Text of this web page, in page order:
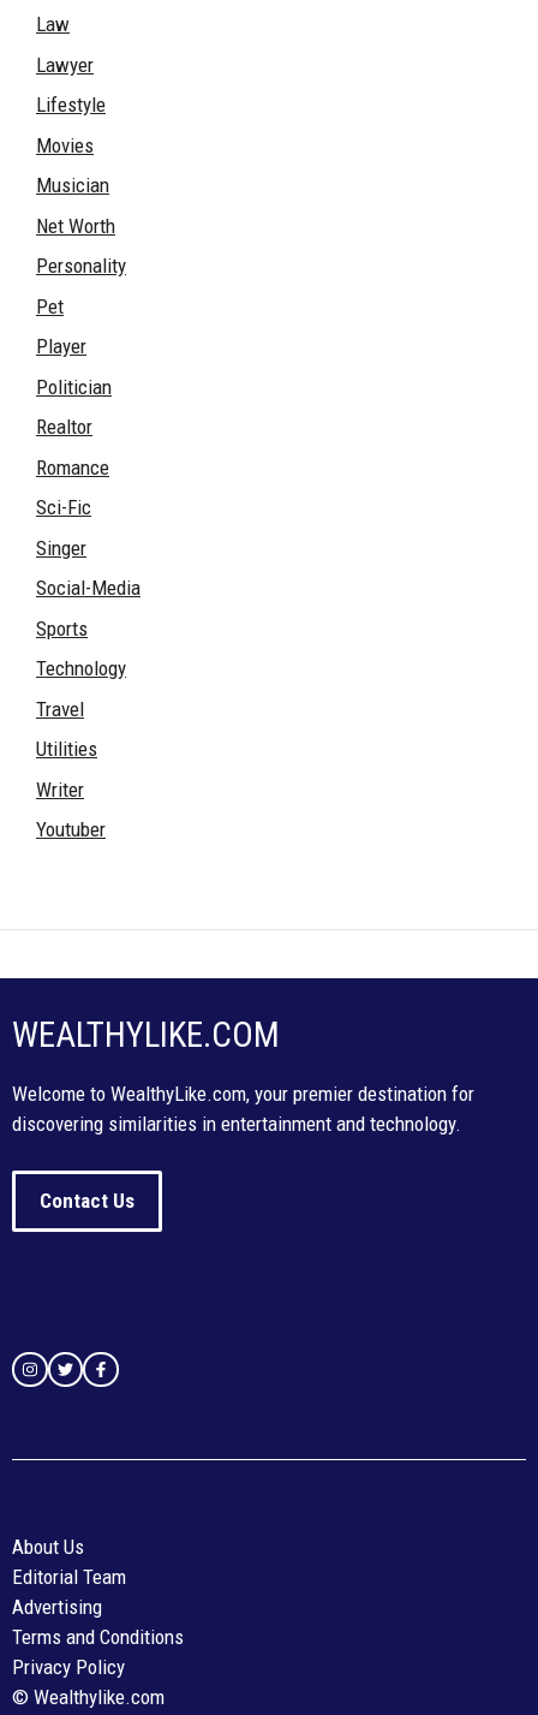
Law
Lawyer
Lifestyle
Movies
Musician
Net Worth
Personality
Pet
Player
Politician
Realtor
Romance
Sci-Fic
Singer
Social-Media
Sports
Technology
Travel
Utilities
Writer
Youtuber
WEALTHYLIKE.COM
Welcome to WealthyLike.com, your premier destination for
discovering similarities in entertainment and technology.
Contact Us
© Wealthylike.com
About Us
Editorial Team
Advertising
Terms and Conditions
Privacy Policy